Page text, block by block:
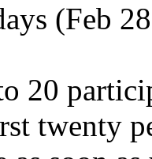
(Feb
20
twenty